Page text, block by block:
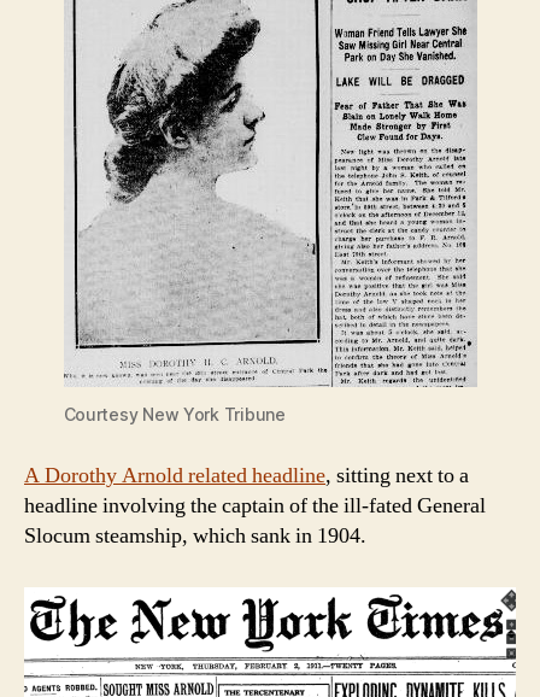
Courtesy New York Tribune
A Dorothy Arnold related headline, sitting next to a
headline involving the captain of the ill-fated General
Slocum steamship, which sank in 1904.